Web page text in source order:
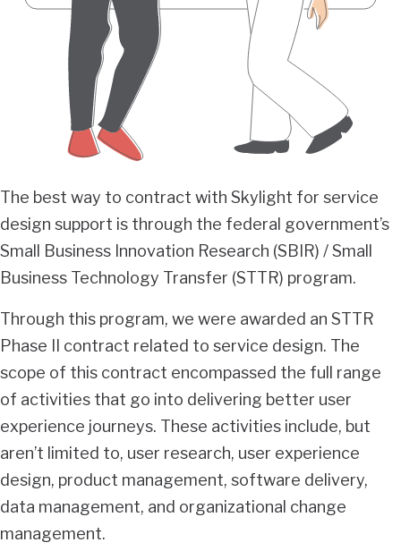
The best way to contract with Skylight for service
design support is through the federal government’s
Small Business Innovation Research (SBIR) / Small
Business Technology Transfer (STTR) program.
Through this program, we were awarded an STTR
Phase II contract related to service design. The
scope of this contract encompassed the full range
of activities that go into delivering better user
experience journeys. These activities include, but
aren’t limited to, user research, user experience
design, product management, software delivery,
data management, and organizational change
management.